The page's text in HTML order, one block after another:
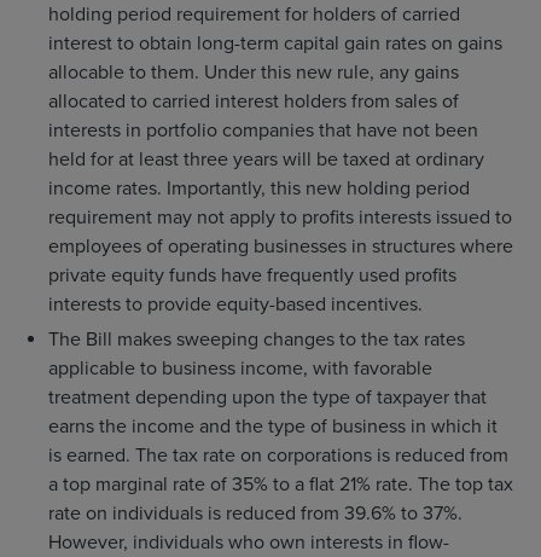
holding period requirement for holders of carried
interest to obtain long-term capital gain rates on gains
allocable to them. Under this new rule, any gains
allocated to carried interest holders from sales of
interests in portfolio companies that have not been
held for at least three years will be taxed at ordinary
income rates. Importantly, this new holding period
requirement may not apply to profits interests issued to
employees of operating businesses in structures where
private equity funds have frequently used profits
interests to provide equity-based incentives.
The Bill makes sweeping changes to the tax rates
applicable to business income, with favorable
treatment depending upon the type of taxpayer that
earns the income and the type of business in which it
is earned. The tax rate on corporations is reduced from
a top marginal rate of 35% to a flat 21% rate. The top tax
rate on individuals is reduced from 39.6% to 37%.
However, individuals who own interests in flow-